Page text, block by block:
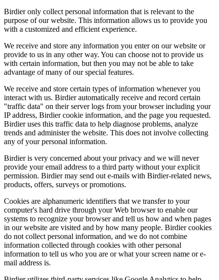
Birdier only collect personal information that is relevant to the
purpose of our website. This information allows us to provide you
with a customized and efficient experience.
We receive and store any information you enter on our website or
provide to us in any other way. You can choose not to provide us
with certain information, but then you may not be able to take
advantage of many of our special features.
We receive and store certain types of information whenever you
interact with us. Birdier automatically receive and record certain
"traffic data" on their server logs from your browser including your
IP address, Birdier cookie information, and the page you requested.
Birdier uses this traffic data to help diagnose problems, analyze
trends and administer the website. This does not involve collecting
any of your personal information.
Birdier is very concerned about your privacy and we will never
provide your email address to a third party without your explicit
permission. Birdier may send out e-mails with Birdier-related news,
products, offers, surveys or promotions.
Cookies are alphanumeric identifiers that we transfer to your
computer's hard drive through your Web browser to enable our
systems to recognize your browser and tell us how and when pages
in our website are visited and by how many people. Birdier cookies
do not collect personal information, and we do not combine
information collected through cookies with other personal
information to tell us who you are or what your screen name or e-
mail address is.